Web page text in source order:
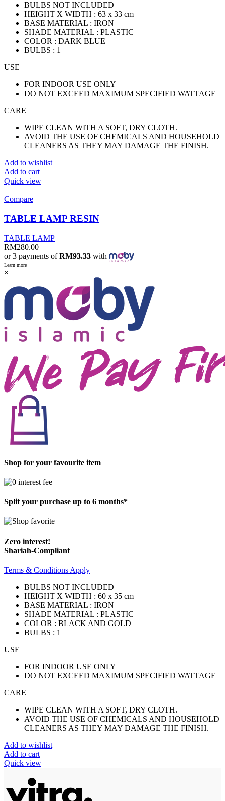
BULBS NOT INCLUDED
HEIGHT X WIDTH : 63 x 33 cm
BASE MATERIAL : IRON
SHADE MATERIAL : PLASTIC
COLOR : DARK BLUE
BULBS : 1
USE
FOR INDOOR USE ONLY
DO NOT EXCEED MAXIMUM SPECIFIED WATTAGE
CARE
WIPE CLEAN WITH A SOFT, DRY CLOTH.
AVOID THE USE OF CHEMICALS AND HOUSEHOLD
CLEANERS AS THEY MAY DAMAGE THE FINISH.
Add to wishlist
Add to cart
Quick view
Compare
TABLE LAMP RESIN
TABLE LAMP
RM280.00
or 3 payments ofRM93.33 with
Learn more
×
Shop for your favourite item
Split your purchase up to 6 months*
Zero interest!
Shariah-Compliant
Terms & Conditions Apply
BULBS NOT INCLUDED
HEIGHT X WIDTH : 60 x 35 cm
BASE MATERIAL : IRON
SHADE MATERIAL : PLASTIC
COLOR : BLACK AND GOLD
BULBS : 1
USE
FOR INDOOR USE ONLY
DO NOT EXCEED MAXIMUM SPECIFIED WATTAGE
CARE
WIPE CLEAN WITH A SOFT, DRY CLOTH.
AVOID THE USE OF CHEMICALS AND HOUSEHOLD
CLEANERS AS THEY MAY DAMAGE THE FINISH.
Add to wishlist
Add to cart
Quick view